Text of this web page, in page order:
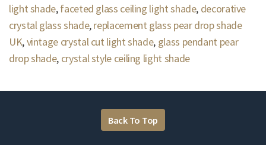
light shade,faceted glass ceiling light shade, decorative
crystal glass shade,replacement glass pear drop shade
UK,vintage crystal cut light shade, glass pendant pear
drop shade, crystal style ceiling light shade
Back To Top